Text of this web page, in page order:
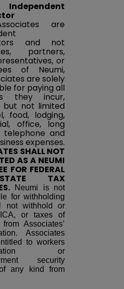
Independent
are
and not
partners,
or
of Neumi,
are solely
for paying all
they incur,
but not limited
food, lodging,
office, long
telephone and
expenses.
SHALL NOT
AS A NEUMI
FOR FEDERAL
TAX
Neumi is not
for withholding
not withhold or
or taxes of
Associates’
Associates
to workers
or
security
any kind from